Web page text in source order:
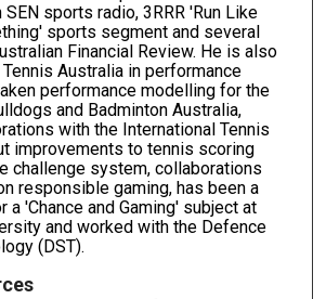
sports radio, 3RRR 'Run Like
sports segment and several
Financial Review. He is also
Australia in performance
performance modelling for the
and Badminton Australia,
with the International Tennis
improvements to tennis scoring
challenge system, collaborations
responsible gaming, has been a
'Chance and Gaming' subject at
and worked with the Defence
(DST).